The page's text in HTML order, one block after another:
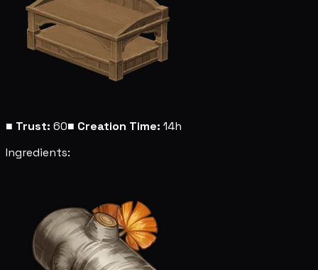
■ Trust: 60■ Creation Time: 14h
Ingredients: